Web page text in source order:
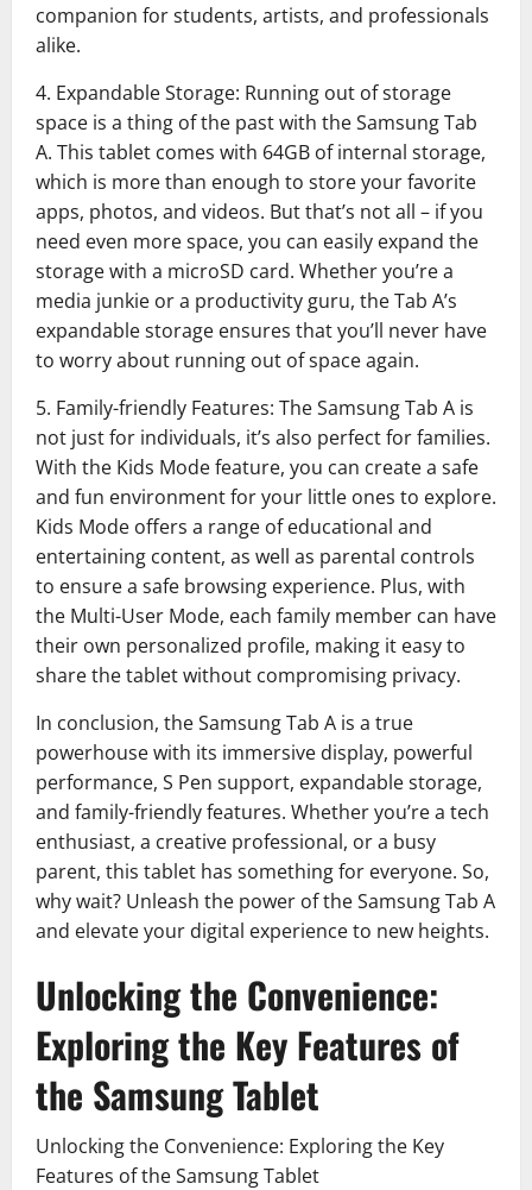
companion for students, artists, and professionals
alike.
4. Expandable Storage: Running out of storage
space is a thing of the past with the Samsung Tab
A. This tablet comes with 64GB of internal storage,
which is more than enough to store your favorite
apps, photos, and videos. But that’s not all – if you
need even more space, you can easily expand the
storage with a microSD card. Whether you’re a
media junkie or a productivity guru, the Tab A’s
expandable storage ensures that you’ll never have
to worry about running out of space again.
5. Family-friendly Features: The Samsung Tab A is
not just for individuals, it’s also perfect for families.
With the Kids Mode feature, you can create a safe
and fun environment for your little ones to explore.
Kids Mode offers a range of educational and
entertaining content, as well as parental controls
to ensure a safe browsing experience. Plus, with
the Multi-User Mode, each family member can have
their own personalized profile, making it easy to
share the tablet without compromising privacy.
In conclusion, the Samsung Tab A is a true
powerhouse with its immersive display, powerful
performance, S Pen support, expandable storage,
and family-friendly features. Whether you’re a tech
enthusiast, a creative professional, or a busy
parent, this tablet has something for everyone. So,
why wait? Unleash the power of the Samsung Tab A
and elevate your digital experience to new heights.
Unlocking the Convenience:
Exploring the Key Features of
the Samsung Tablet
Unlocking the Convenience: Exploring the Key
Features of the Samsung Tablet